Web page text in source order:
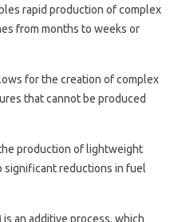
rapid production of complex
from months to weeks or
for the creation of complex
that cannot be produced
production of lightweight
significant reductions in fuel
is an additive process, which